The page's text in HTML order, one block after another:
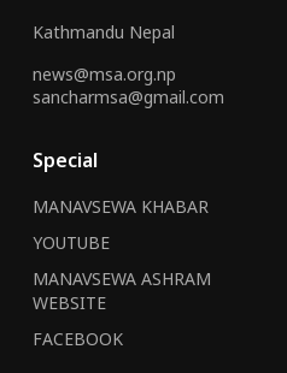
Kathmandu Nepal
news@msa.org.np
sancharmsa@gmail.com
Special
MANAVSEWA KHABAR
YOUTUBE
MANAVSEWA ASHRAM
WEBSITE
FACEBOOK